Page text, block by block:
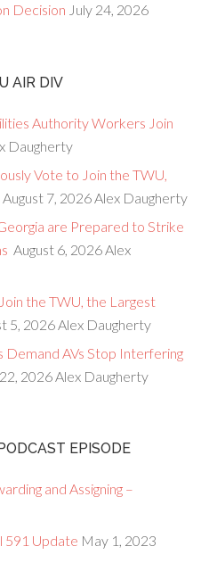
Decision July 24, 2026
AIR DIV
Authority Workers Join
Daugherty
Vote to Join the TWU,
August 7, 2026Alex Daugherty
are Prepared to Strike
August 6, 2026Alex
the TWU, the Largest
5, 2026Alex Daugherty
AVs Stop Interfering
2026Alex Daugherty
EPISODE
and Assigning –
591 Update May 1, 2023